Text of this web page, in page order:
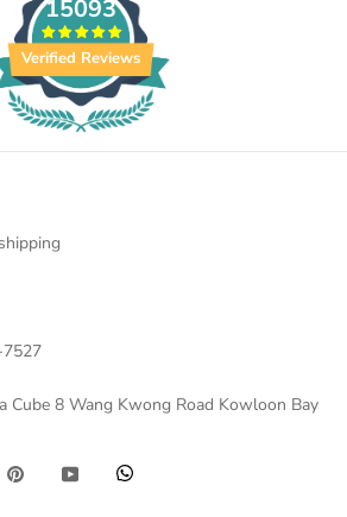
15093
Verified Reviews
Cube 8 Wang Kwong Road Kowloon Bay